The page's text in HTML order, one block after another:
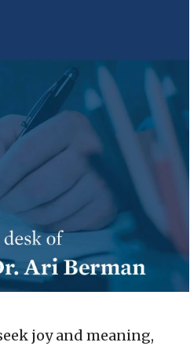
joy and meaning,